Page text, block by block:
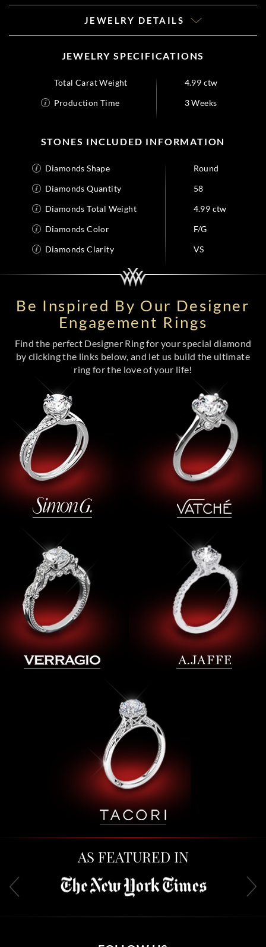
JEWELRY DETAILS
JEWELRY SPECIFICATIONS
Total Carat Weight
4.99 ctw
Production Time
3 Weeks
STONES INCLUDED INFORMATION
Diamonds Shape
Round
Diamonds Quantity
58
Diamonds Total Weight
4.99 ctw
Diamonds Color
F/G
Diamonds Clarity
VS
Be Inspired By Our Designer
Engagement Rings
Find the perfect Designer Ring for your special diamond
by clicking the links below, and let us build the ultimate
ring for the love of your life!
AS FEATURED IN